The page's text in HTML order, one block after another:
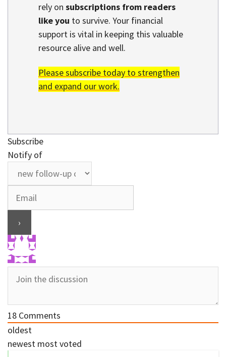
rely on subscriptions from readers
like you to survive. Your financial
support is vital in keeping this valuable
resource alive and well.
Please subscribe today to strengthen
and expand our work.
Subscribe
Notify of
18 Comments
oldest
newest most voted